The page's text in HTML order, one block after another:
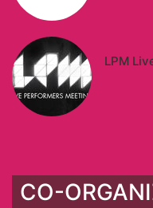
LPM
CO-